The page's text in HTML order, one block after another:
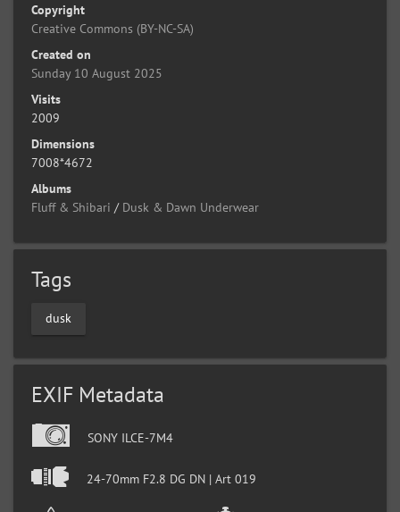
Copyright
Creative Commons (BY-NC-SA)
Created on
Sunday 10 August 2025
Visits
2009
Dimensions
7008*4672
Albums
Fluff & Shibari / Dusk & Dawn Underwear
Tags
dusk
EXIF Metadata
SONY ILCE-7M4
24-70mm F2.8 DG DN | Art 019